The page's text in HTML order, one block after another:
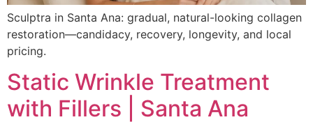
Sculptra in Santa Ana: gradual, natural-looking collagen
restoration—candidacy, recovery, longevity, and local
pricing.
Static Wrinkle Treatment
with Fillers | Santa Ana